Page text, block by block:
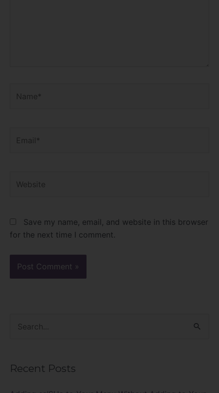
Save my name, email, and website in this browser
for the next time I comment.
Recent Posts